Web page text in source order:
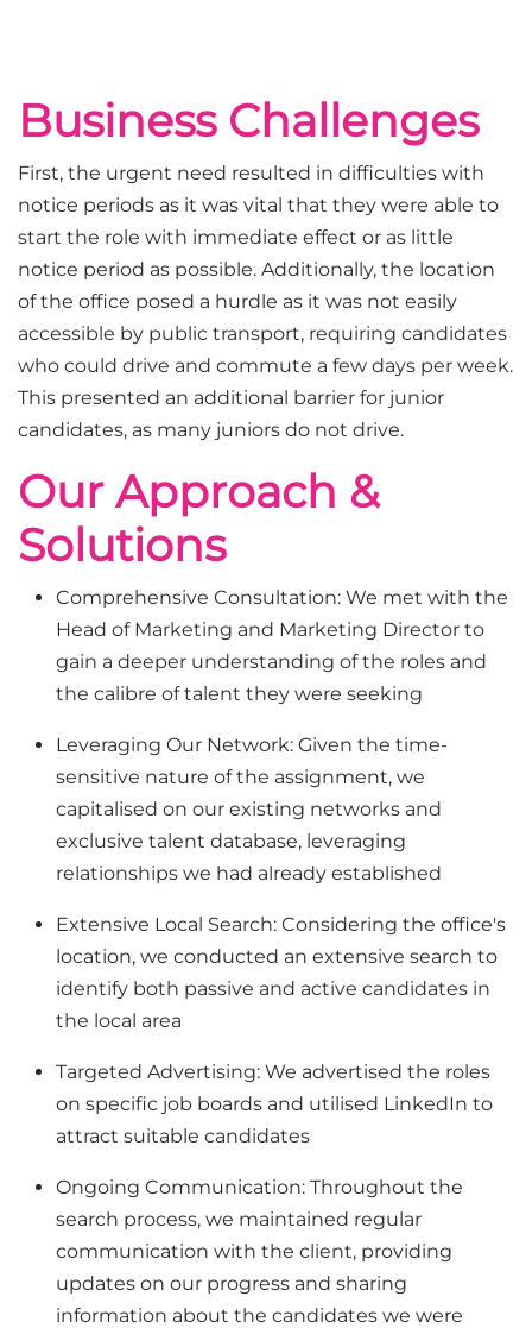
Business Challenges
First, the urgent need resulted in difficulties with
notice periods as it was vital that they were able to
start the role with immediate effect or as little
notice period as possible. Additionally, the location
of the office posed a hurdle as it was not easily
accessible by public transport, requiring candidates
who could drive and commute a few days per week.
This presented an additional barrier for junior
candidates, as many juniors do not drive.
Our Approach &
Solutions
Comprehensive Consultation: We met with the
Head of Marketing and Marketing Director to
gain a deeper understanding of the roles and
the calibre of talent they were seeking
Leveraging Our Network: Given the time-
sensitive nature of the assignment, we
capitalised on our existing networks and
exclusive talent database, leveraging
relationships we had already established
Extensive Local Search: Considering the office's
location, we conducted an extensive search to
identify both passive and active candidates in
the local area
Targeted Advertising: We advertised the roles
on specific job boards and utilised LinkedIn to
attract suitable candidates
Ongoing Communication: Throughout the
search process, we maintained regular
communication with the client, providing
updates on our progress and sharing
information about the candidates we were